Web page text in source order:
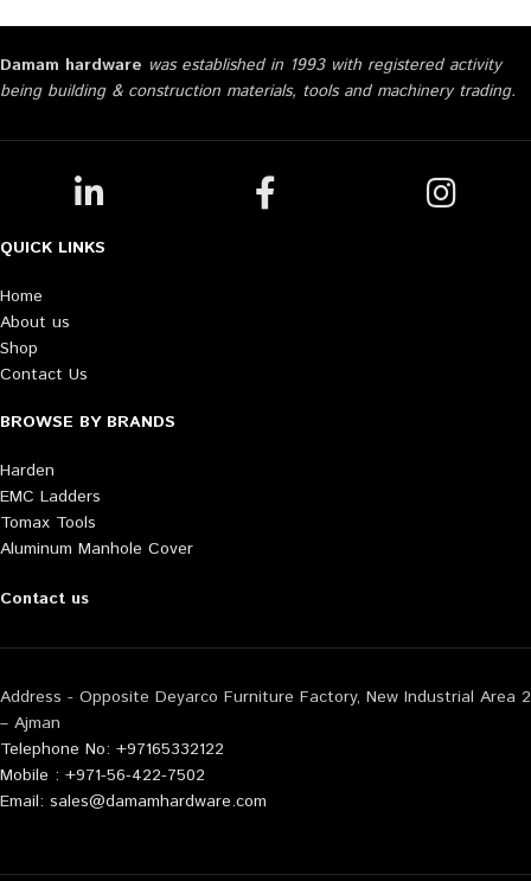
Damam hardware was established in 1993 with registered activity
being building & construction materials, tools and machinery trading.
QUICK LINKS
Home
About us
Shop
Contact Us
BROWSE BY BRANDS
Harden
EMC Ladders
Tomax Tools
Aluminum Manhole Cover
Contact us
Address - Opposite Deyarco Furniture Factory, New Industrial Area 2
– Ajman
Telephone No: +97165332122
Mobile : +971-56-422-7502
Email: sales@damamhardware.com